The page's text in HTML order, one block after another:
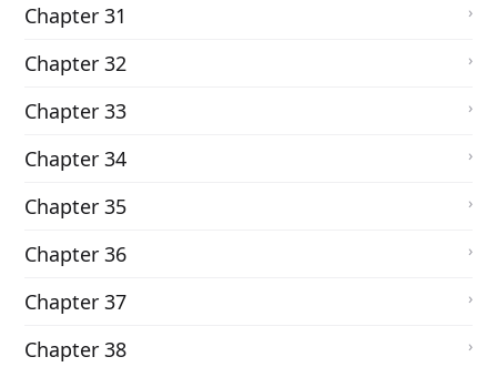
Chapter 31
Chapter 32
Chapter 33
Chapter 34
Chapter 35
Chapter 36
Chapter 37
Chapter 38